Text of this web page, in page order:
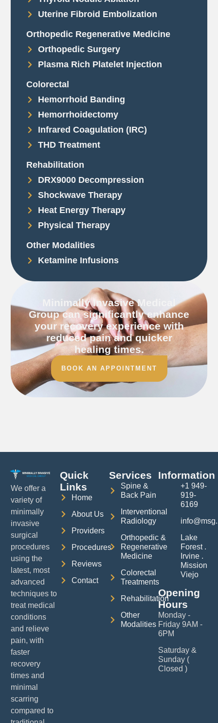
Uterine Fibroid Embolization
Orthopedic Regenerative Medicine
Orthopedic Surgery
Plasma Rich Platelet Injection
Colorectal
Hemorrhoid Banding
Hemorrhoidectomy
Infrared Coagulation (IRC)
THD Treatment
Rehabilitation
DRX9000 Decompression
Shockwave Therapy
Heat Energy Therapy
Physical Therapy
Other Modalities
Ketamine Infusions
Minimally Invasive Medical
Group can significantly enhance
your recovery experience with
reduced pain and quicker
healing times.
BOOK AN APPOINTMENT
We offer a
variety of
minimally
invasive
surgical
procedures
using the
latest, most
advanced
techniques to
treat medical
conditions
and relieve
pain, with
faster
recovery
times and
minimal
scarring
compared to
Quick
Links
Home
About Us
Providers
Procedures
Reviews
Contact
Services
Spine &
Back Pain
Interventional
Radiology
Orthopedic &
Regenerative
Medicine
Colorectal
Treatments
Rehabilitation
Other
Modalities
Information
+1 949-
919-
6169
Lake
Forest .
Irvine .
Mission
Viejo
Opening
Hours
Monday -
Friday 9AM -
6PM
Saturday &
Sunday (
Closed )